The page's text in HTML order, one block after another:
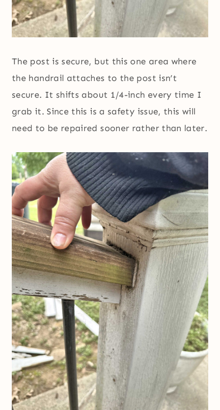
The post is secure, but this one area where
the handrail attaches to the post isn’t
secure. It shifts about 1/4-inch every time I
grab it. Since this is a safety issue, this will
need to be repaired sooner rather than later.